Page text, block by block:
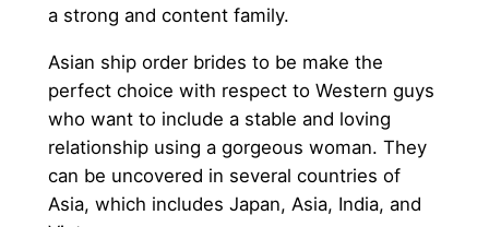
a strong and content family.
Asian ship order brides to be make the
perfect choice with respect to Western guys
who want to include a stable and loving
relationship using a gorgeous woman. They
can be uncovered in several countries of
Asia, which includes Japan, Asia, India, and